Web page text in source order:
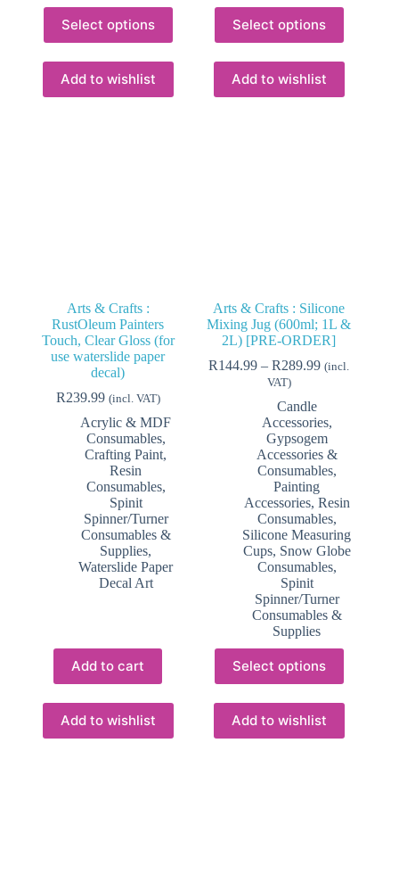
Select options
product
has
multiple
variants.
The
Add to wishlist
Select options
product
has
multiple
variants.
The
Add to wishlist
Arts & Crafts :
RustOleum Painters
Touch, Clear Gloss (for
use waterslide paper
decal)
R239.99 (incl. VAT)
Acrylic & MDF
Consumables,
Crafting Paint,
Resin
Consumables,
Spinit
Spinner/Turner
Consumables &
Supplies,
Waterslide Paper
Decal Art
Add to cart
Add to wishlist
Arts & Crafts : Silicone
Mixing Jug (600ml; 1L &
2L) [PRE-ORDER]
R144.99 – R289.99Price
R289.99
(incl.
VAT)
Candle
Accessories,
Gypsogem
Accessories &
Consumables,
Painting
Accessories, Resin
Consumables,
Silicone Measuring
Cups, Snow Globe
Consumables,
Spinit
Spinner/Turner
Consumables &
Supplies
Select options
product
has
multiple
variants.
The
Add to wishlist